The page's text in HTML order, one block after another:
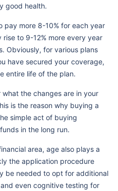
good health.
pay more 8-10% for each year
to 9-12% more every year
Obviously, for various plans
have secured your coverage,
entire life of the plan.
the changes are in your
is the reason why buying a
simple act of buying
in the long run.
area, age also plays a
the application procedure
be needed to opt for additional
even cognitive testing for